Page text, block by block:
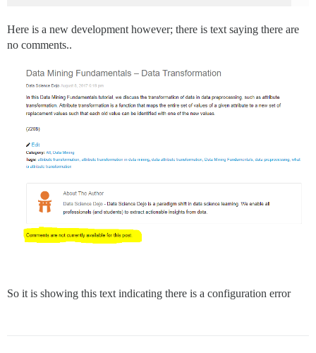
Here is a new development however; there is text saying there are
no comments..
So it is showing this text indicating there is a configuration error